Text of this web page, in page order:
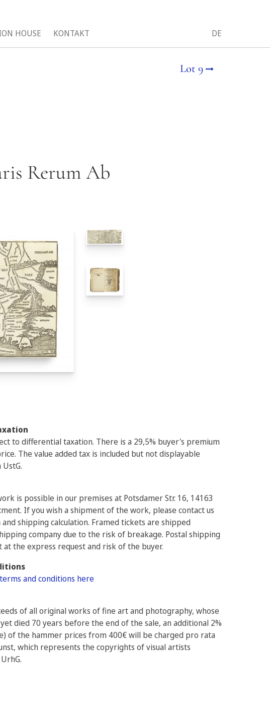
HOUSE KONTAKT DE
Lot 9
Rerum Ab
to differential taxation. There is a 29,5% buyer's premium
The value added tax is included but not displayable
is possible in our premises at Potsdamer Str. 16, 14163
If you wish a shipment of the work, please contact us
shipping calculation. Framed tickets are shipped
company due to the risk of breakage. Postal shipping
at the express request and risk of the buyer.
and conditions here
of all original works of fine art and photography, whose
died 70 years before the end of the sale, an additional 2%
of the hammer prices from 400€ will be charged pro rata
which represents the copyrights of visual artists